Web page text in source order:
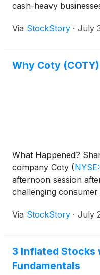
cash-heavy
Via StockStory · July
Why Coty
What Happened?
company Coty (
afternoon session
challenging consumer
Via StockStory · July
3 Inflated Stocks
Fundamentals